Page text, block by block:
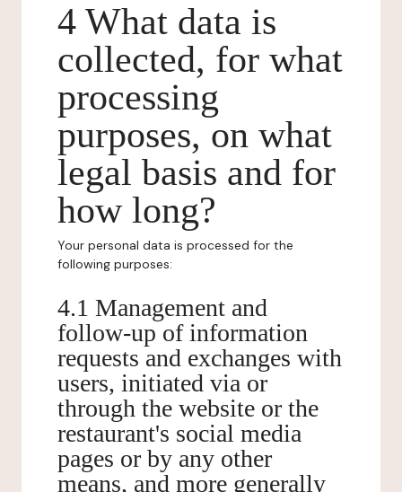
4 What data is
collected, for what
processing
purposes, on what
legal basis and for
how long?
Your personal data is processed for the
following purposes:
4.1 Management and
follow-up of information
requests and exchanges with
users, initiated via or
through the website or the
restaurant's social media
pages or by any other
means, and more generally